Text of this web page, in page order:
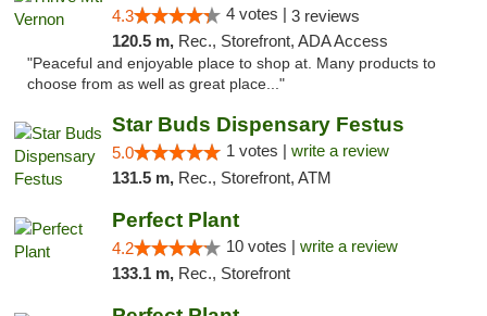
4.3 4 votes | 3 reviews
120.5 m, Rec., Storefront, ADA Access
"Peaceful and enjoyable place to shop at. Many products to
choose from as well as great place..."
Star Buds Dispensary Festus
5.0 1 votes | write a review
131.5 m, Rec., Storefront, ATM
Perfect Plant
4.2 10 votes | write a review
133.1 m, Rec., Storefront